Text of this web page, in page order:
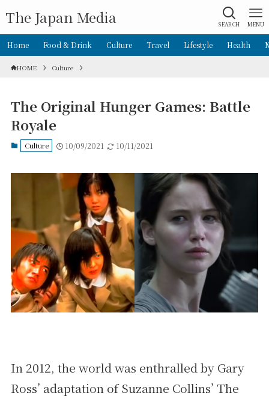
The Japan Media SEARCH MENU
Home Food & Drink Culture Travel Lifestyle Health
HOME Culture
The Original Hunger Games: Battle
Royale
Culture 10/09/2021 10/11/2021
In 2012, the world was enthralled by Gary
Ross’ adaptation of Suzanne Collins’ The